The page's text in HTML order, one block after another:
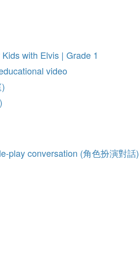
with Elvis | Grade 1
video
play conversation (角色扮演對話)